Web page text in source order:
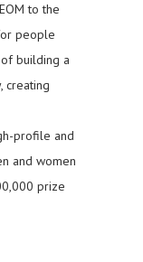
to the
people
building a
creating
profile and
and women
prize